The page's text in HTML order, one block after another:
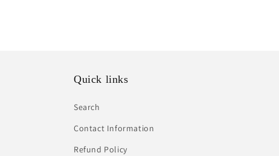
Quick links
Search
Contact Information
Refund Policy